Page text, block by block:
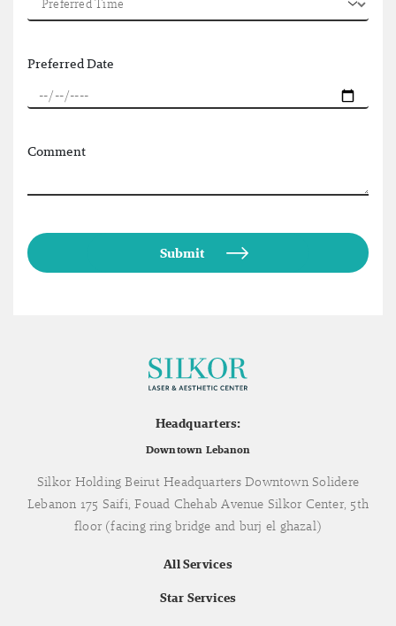
Preferred Date
Comment
Headquarters:
Downtown Lebanon
Silkor Holding Beirut Headquarters Downtown Solidere
Lebanon 175 Saifi, Fouad Chehab Avenue Silkor Center, 5th
floor (facing ring bridge and burj el ghazal)
All Services
Star Services